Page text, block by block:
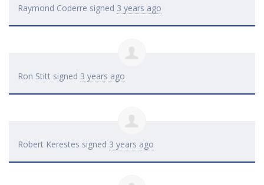
Raymond Coderre signed 3 years ago
Ron Stitt signed 3 years ago
Robert Kerestes signed 3 years ago